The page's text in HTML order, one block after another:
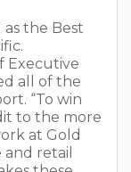
the Best
Executive
all of the
“To win
to the more
at Gold
retail